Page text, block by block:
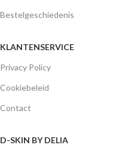
Bestelgeschiedenis
KLANTENSERVICE
Privacy Policy
Cookiebeleid
Contact
D-SKIN BY DELIA